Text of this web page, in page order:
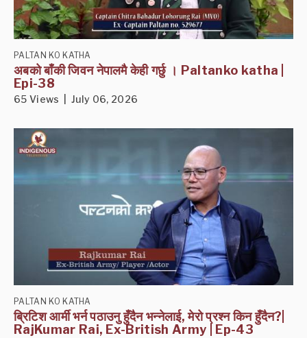
PALTAN KO KATHA
अबको बाँकी जिवन नेपालमै केही गर्छु । Paltanko katha |
Epi-38
65 Views | July 06, 2026
PALTAN KO KATHA
ब्रिटिश आर्मी भर्न पठाउनु हुँदैन भन्नेलाई, मेरो प्रश्न किन हुँदैन?|
RajKumar Rai, Ex-British Army | Ep-43